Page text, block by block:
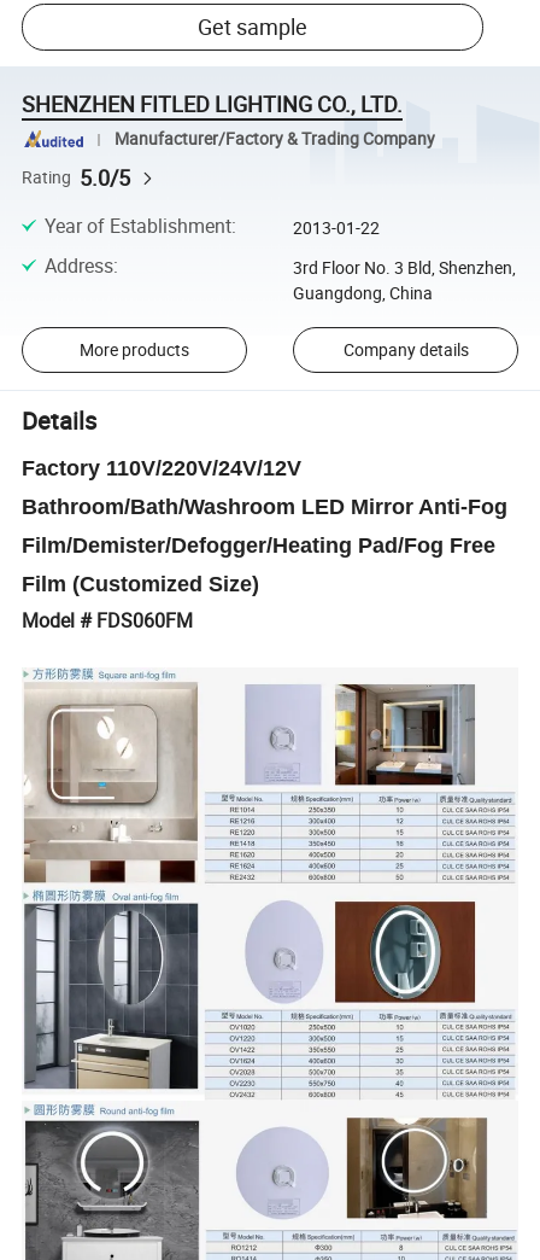
Get sample
SHENZHEN FITLED LIGHTING CO., LTD.
Manufacturer/Factory & Trading Company
Rating 5.0/5
Year of Establishment: 2013-01-22
Address:
3rd Floor No. 3 Bld, Shenzhen,
Guangdong, China
More products Company details
Details
Factory 110V/220V/24V/12V
Bathroom/Bath/Washroom LED Mirror Anti-Fog
Film/Demister/Defogger/Heating Pad/Fog Free
Film (Customized Size)
Model # FDS060FM